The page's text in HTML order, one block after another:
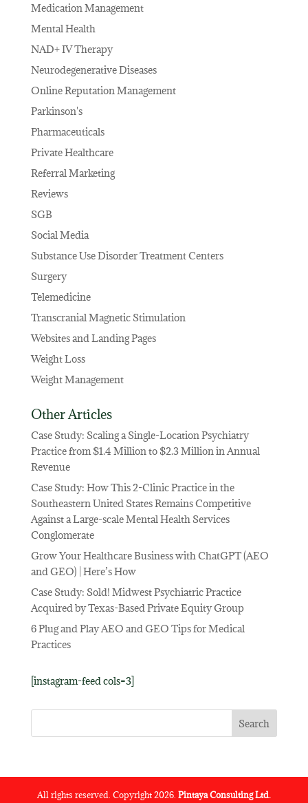
Medication Management
Mental Health
NAD+ IV Therapy
Neurodegenerative Diseases
Online Reputation Management
Parkinson's
Pharmaceuticals
Private Healthcare
Referral Marketing
Reviews
SGB
Social Media
Substance Use Disorder Treatment Centers
Surgery
Telemedicine
Transcranial Magnetic Stimulation
Websites and Landing Pages
Weight Loss
Weight Management
Other Articles
Case Study: Scaling a Single-Location Psychiatry
Practice from $1.4 Million to $2.3 Million in Annual
Revenue
Case Study: How This 2-Clinic Practice in the
Southeastern United States Remains Competitive
Against a Large-scale Mental Health Services
Conglomerate
Grow Your Healthcare Business with ChatGPT (AEO
and GEO) | Here’s How
Case Study: Sold! Midwest Psychiatric Practice
Acquired by Texas-Based Private Equity Group
6 Plug and Play AEO and GEO Tips for Medical
Practices
[instagram-feed cols=3]
All rights reserved. Copyright 2026. Pintaya Consulting Ltd.